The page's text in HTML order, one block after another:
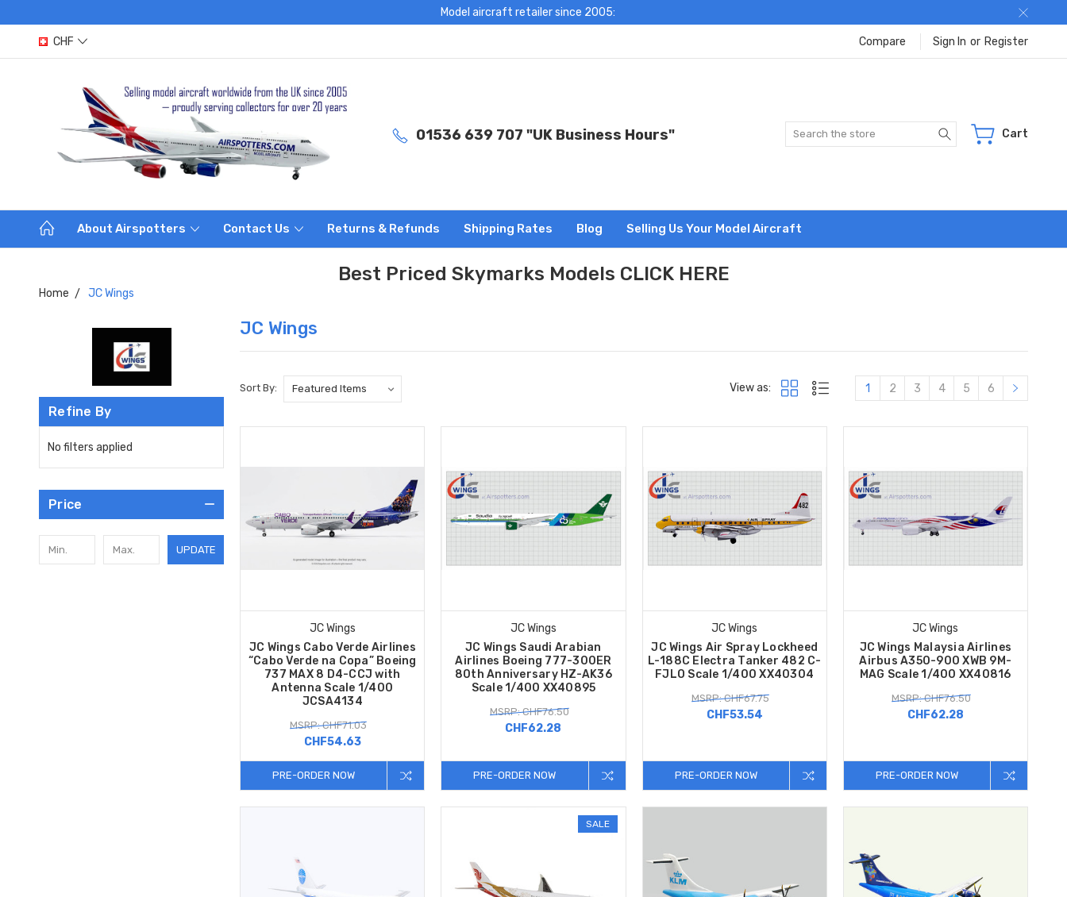
Model aircraft retailer since 2005:
CHF Compare Sign In or Register
01536 639 707 "UK Business Hours" Search Cart
About Airspotters Contact Us Returns & Refunds Shipping Rates Blog Selling Us Your Model Aircraft
Best Priced Skymarks Models CLICK HERE
Home JC Wings
Refine By
No filters applied
Price
UPDATE
JC Wings
Sort By: View as: 1 2 3 4 5 6
JC Wings
JC Wings Cabo Verde Airlines
“Cabo Verde na Copa” Boeing
737 MAX 8 D4-CCJ with
Antenna Scale 1/400
JCSA4134
MSRP: CHF71.03
CHF54.63
PRE-ORDER NOW
JC Wings
JC Wings Saudi Arabian
Airlines Boeing 777-300ER
80th Anniversary HZ-AK36
Scale 1/400 XX40895
MSRP: CHF76.50
CHF62.28
PRE-ORDER NOW
JC Wings
JC Wings Air Spray Lockheed
L-188C Electra Tanker 482 C-
FJLO Scale 1/400 XX40304
MSRP: CHF67.75
CHF53.54
PRE-ORDER NOW
JC Wings
JC Wings Malaysia Airlines
Airbus A350-900 XWB 9M-
MAG Scale 1/400 XX40816
MSRP: CHF76.50
CHF62.28
PRE-ORDER NOW
SALE